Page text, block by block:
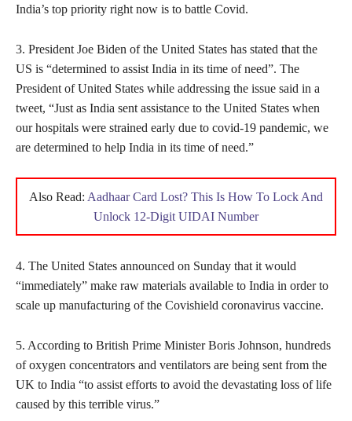
India’s top priority right now is to battle Covid.
3. President Joe Biden of the United States has stated that the
US is “determined to assist India in its time of need”. The
President of United States while addressing the issue said in a
tweet, “Just as India sent assistance to the United States when
our hospitals were strained early due to covid-19 pandemic, we
are determined to help India in its time of need.”
Also Read: Aadhaar Card Lost? This Is How To Lock And
Unlock 12-Digit UIDAI Number
4. The United States announced on Sunday that it would
“immediately” make raw materials available to India in order to
scale up manufacturing of the Covishield coronavirus vaccine.
5. According to British Prime Minister Boris Johnson, hundreds
of oxygen concentrators and ventilators are being sent from the
UK to India “to assist efforts to avoid the devastating loss of life
caused by this terrible virus.”